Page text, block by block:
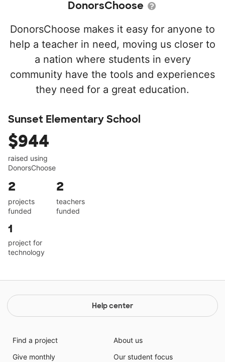
DonorsChoose
DonorsChoose makes it easy for anyone to
help a teacher in need, moving us closer to
a nation where students in every
community have the tools and experiences
they need for a great education.
Sunset Elementary School
$944
raised using
DonorsChoose
2
projects
funded
2
teachers
funded
1
project for
technology
Help center
Find a project
Give monthly
About us
Our student focus